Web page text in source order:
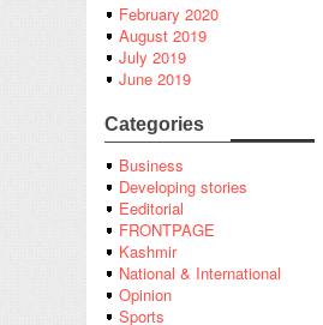
February 2020
August 2019
July 2019
June 2019
Categories
Business
Developing stories
Eeditorial
FRONTPAGE
Kashmir
National & International
Opinion
Sports